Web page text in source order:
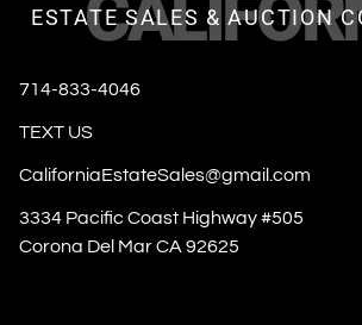
ESTATE SALES & AUCTION
714-833-4046
TEXT US
CaliforniaEstateSales@gmail.com
3334 Pacific Coast Highway #505
Corona Del Mar CA 92625